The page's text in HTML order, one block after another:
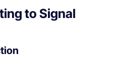
to Signal